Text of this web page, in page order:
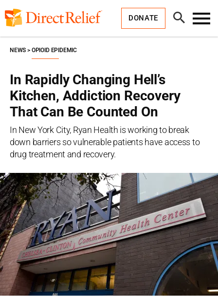
to
content
DONATE
Open
Search
In Rapidly Changing Hell’s
Kitchen, Addiction Recovery
That Can Be Counted On
In New York City, Ryan Health is working to break
down barriers so vulnerable patients have access to
drug treatment and recovery.
NEWS OPIOID EPIDEMIC